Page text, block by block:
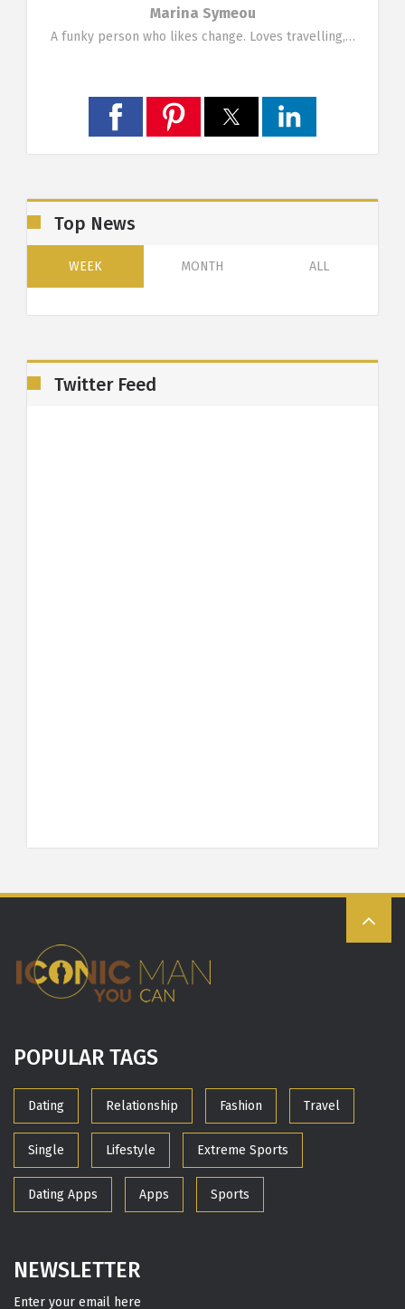
Marina Symeou
A funky person who likes change. Loves travelling,…
Top News
WEEK MONTH ALL
Twitter Feed
POPULAR TAGS
Dating Relationship Fashion Travel
Single Lifestyle Extreme Sports
Dating Apps Apps Sports
NEWSLETTER
Enter your email here